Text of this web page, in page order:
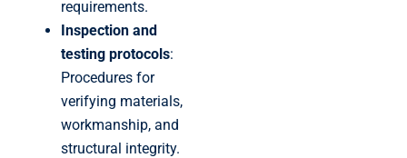
requirements.
Inspection and
testing protocols:
Procedures for
verifying materials,
workmanship, and
structural integrity.